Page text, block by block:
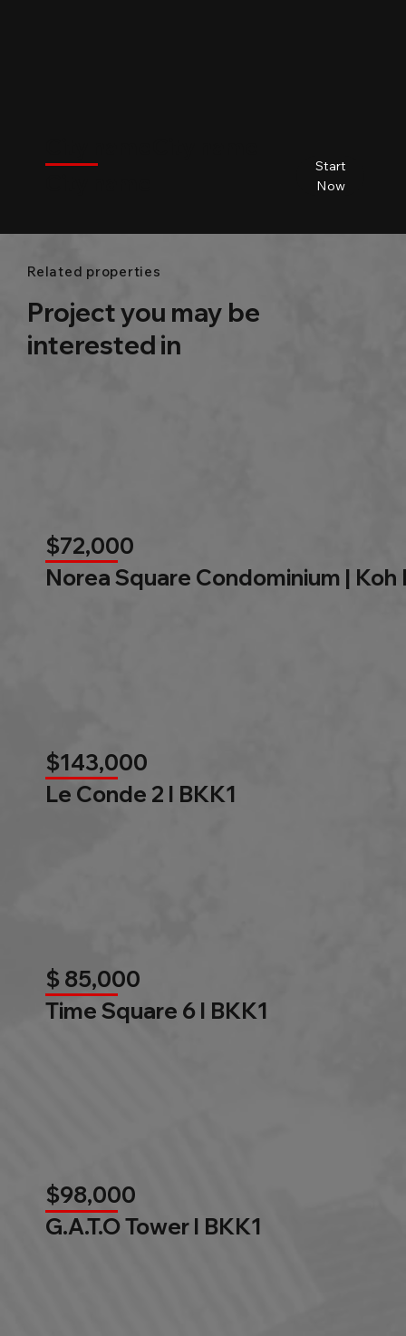
Start
Now
Related properties
Project you may be
interested in
$72,000
Norea Square Condominium | Koh
$143,000
Le Conde 2 l BKK1
$ 85,000
Time Square 6 l BKK1
$98,000
G.A.T.O Tower l BKK1